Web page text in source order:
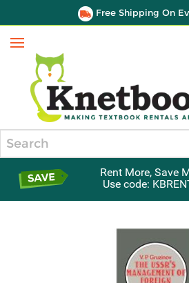
Free Shipping On
Menu
Rent More, Save
Use code: